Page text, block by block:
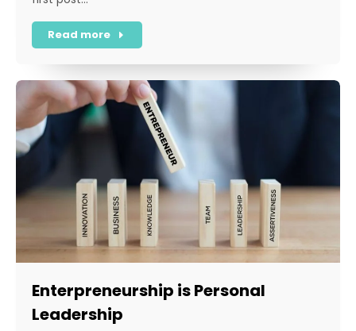
Read more
Enterpreneurship is Personal
Leadership